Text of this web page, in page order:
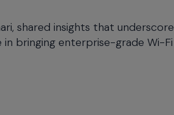
shared insights that underscore
bringing enterprise-grade Wi-Fi